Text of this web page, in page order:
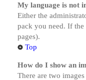
My language is not
Either the
pack you need. If the
pages).
Top
How do I show an
There are two